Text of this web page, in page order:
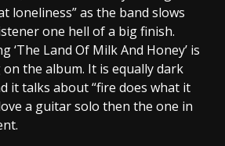
loneliness” as the band slows
one hell of a big finish.
‘The Land Of Milk And Honey’ is
the album. It is equally dark
it talks about “fire does what it
a guitar solo then the one in